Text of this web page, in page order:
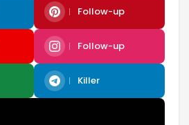
Follow-up
Follow-up
Killer